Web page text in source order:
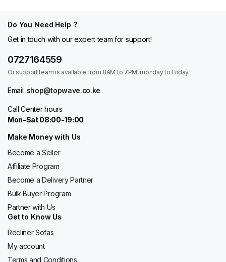
Do You Need Help ?
Get in touch with our expert team for support!
0727164559
Or support team is available from 8AM to 7PM, monday to Friday.
Email: shop@topwave.co.ke
Call Center hours
Mon-Sat 08:00-19:00
Make Money with Us
Become a Seller
Affiliate Program
Become a Delivery Partner
Bulk Buyer Program
Partner with Us
Get to Know Us
Recliner Sofas
My account
Terms and Conditions